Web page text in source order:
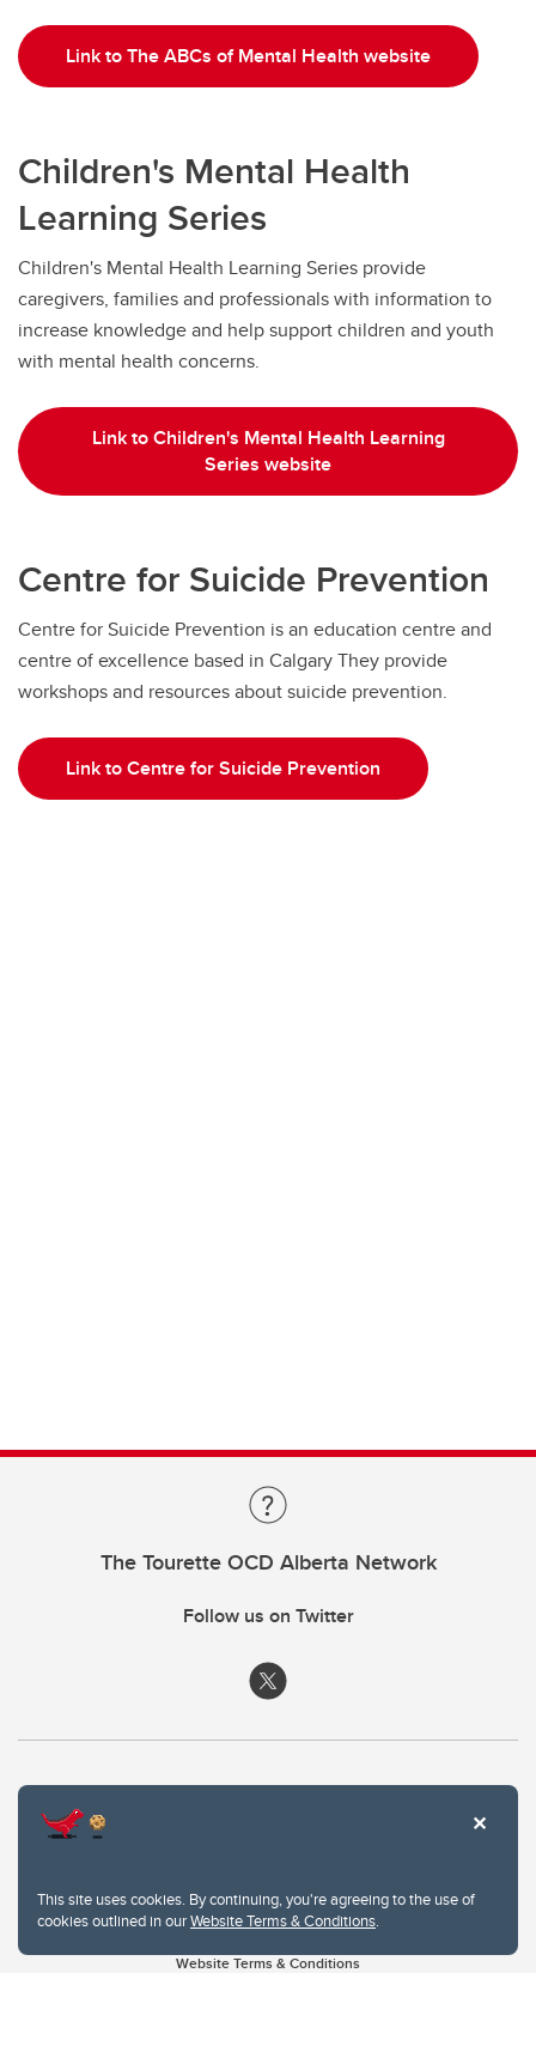
This site uses cookies. By continuing, you're agreeing to the use of
cookies outlined in ourWebsite Terms & Conditions.
Link to The ABCs of Mental Health website
Children's Mental Health
Learning Series
Children's Mental Health Learning Series provide
caregivers, families and professionals with information to
increase knowledge and help support children and youth
with mental health concerns.
Link to Children's Mental Health Learning
Series website
Centre for Suicide Prevention
Centre for Suicide Prevention is an education centre and
centre of excellence based in Calgary They provide
workshops and resources about suicide prevention.
Link to Centre for Suicide Prevention
The Tourette OCD Alberta Network
Follow us on Twitter
Website Terms & Conditions